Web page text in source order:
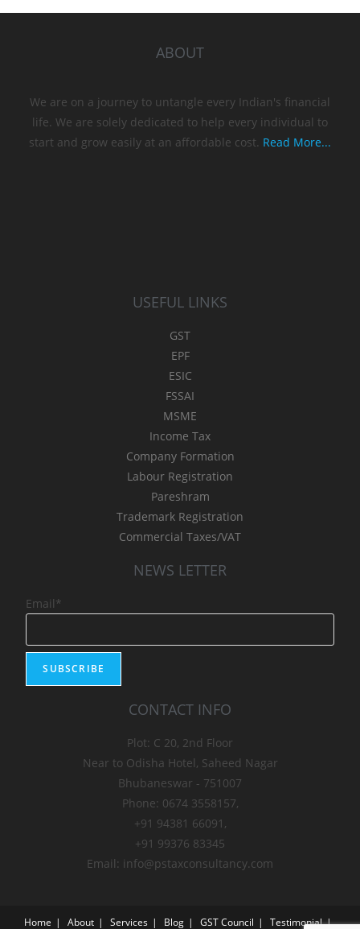
ABOUT
We are on a journey to untangle every Indian's financial
life. We are solely dedicated to help every individual to
start and grow easily at an affordable cost. Read More...
USEFUL LINKS
GST
EPF
ESIC
FSSAI
MSME
Income Tax
Company Formation
Labour Registration
Pareshram
Trademark Registration
Commercial Taxes/VAT
NEWS LETTER
Email*
CONTACT INFO
Plot: C 20, 2nd Floor
Near to Odisha Hotel, Saheed Nagar
Bhubaneswar - 751007
Phone: 0674 3558157,
+91 94381 66091,
+91 99376 83345
Email: info@pstaxconsultancy.com
Home About Services Blog GST Council Testimonial